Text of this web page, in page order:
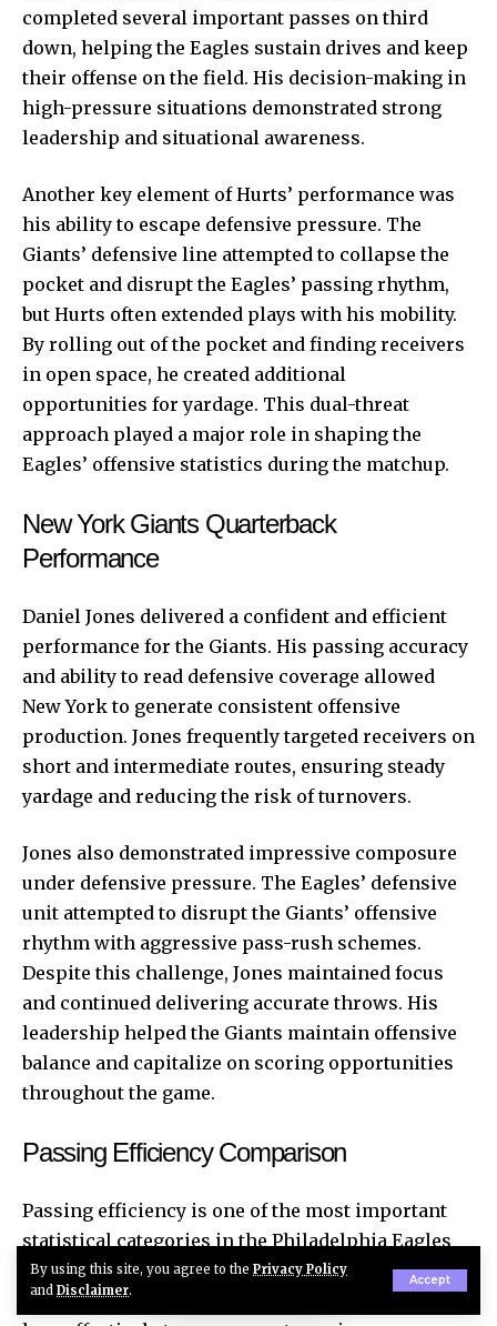
By using this site, you agree to the Privacy Policy
and Disclaimer.
Accept
completed several important passes on third
down, helping the Eagles sustain drives and keep
their offense on the field. His decision-making in
high-pressure situations demonstrated strong
leadership and situational awareness.
Another key element of Hurts’ performance was
his ability to escape defensive pressure. The
Giants’ defensive line attempted to collapse the
pocket and disrupt the Eagles’ passing rhythm,
but Hurts often extended plays with his mobility.
By rolling out of the pocket and finding receivers
in open space, he created additional
opportunities for yardage. This dual-threat
approach played a major role in shaping the
Eagles’ offensive statistics during the matchup.
New York Giants Quarterback
Performance
Daniel Jones delivered a confident and efficient
performance for the Giants. His passing accuracy
and ability to read defensive coverage allowed
New York to generate consistent offensive
production. Jones frequently targeted receivers on
short and intermediate routes, ensuring steady
yardage and reducing the risk of turnovers.
Jones also demonstrated impressive composure
under defensive pressure. The Eagles’ defensive
unit attempted to disrupt the Giants’ offensive
rhythm with aggressive pass-rush schemes.
Despite this challenge, Jones maintained focus
and continued delivering accurate throws. His
leadership helped the Giants maintain offensive
balance and capitalize on scoring opportunities
throughout the game.
Passing Efficiency Comparison
Passing efficiency is one of the most important
statistical categories in the Philadelphia Eagles
vs New York Giants match player stats. It reflects
not only the accuracy of quarterbacks but also